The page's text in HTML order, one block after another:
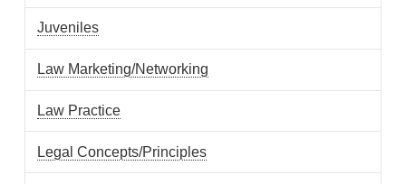
Juveniles
Law Marketing/Networking
Law Practice
Legal Concepts/Principles